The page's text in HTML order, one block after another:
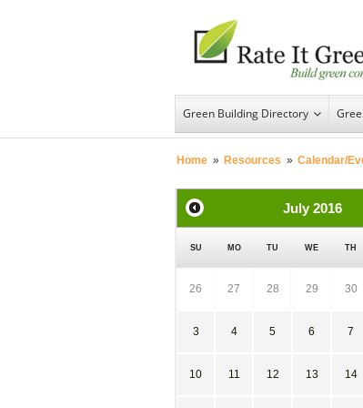
Green Building Directory
Home » Resources » Calendar/
July 2016
SU MO TU WE TH
26 27 28 29 30
3 4 5 6 7
10 11 12 13 14